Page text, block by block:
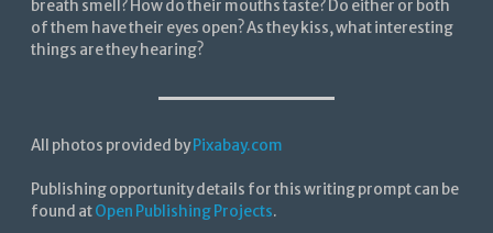
breath smell? How do their mouths taste? Do either or both
of them have their eyes open? As they kiss, what interesting
things are they hearing?
All photos provided byPixabay.com
Publishing opportunity details for this writing prompt can be
found atOpen Publishing Projects.